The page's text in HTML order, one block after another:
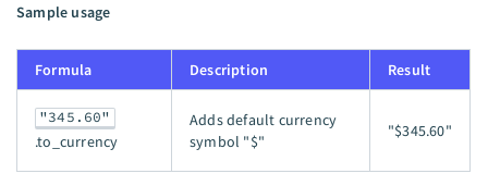
Sample usage
Formula Description Result
"345.60"
.to_currency
Adds default currency
symbol "$"
"$345.60"